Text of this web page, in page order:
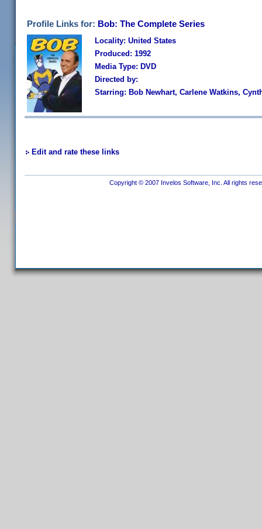
Profile Links for: Bob: The Complete Series
Locality: United States
Produced: 1992
Media Type: DVD
Directed by:
Starring: Bob Newhart, Carlene Watkins,
Edit and rate these links
Copyright © 2007 Invelos Software, Inc. All rights